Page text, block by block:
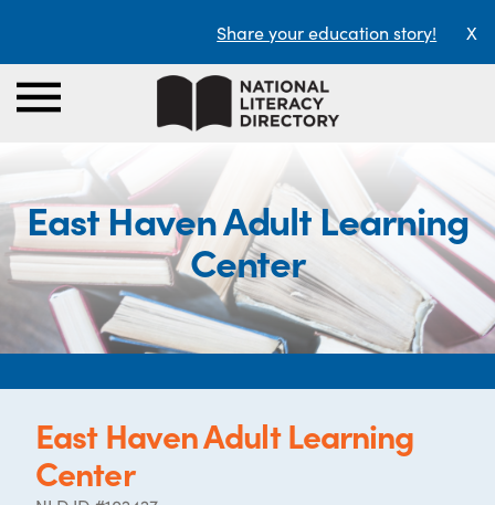
Share your education story! X
East Haven Adult Learning
Center
East Haven Adult Learning
Center